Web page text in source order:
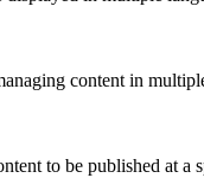
content in
to be published at a